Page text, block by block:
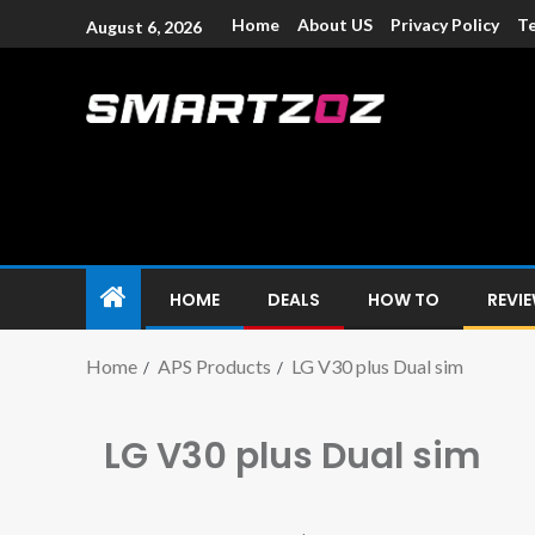
August 6, 2026 Home About US Privacy Policy
HOME DEALS HOW TO
Home APS Products LG V30 plus Dual sim
LG V30 plus Dual sim